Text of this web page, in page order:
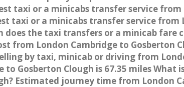
taxi or a minicabs transfer service
taxi or a minicabs transfer service
the taxi transfers or a minicab fare
from London Cambridge to Gosberton
by taxi, minicab or driving from
Gosberton Clough is 67.35 miles
Estimated journey time from London